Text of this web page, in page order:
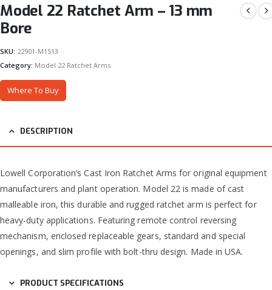
Model 22 Ratchet Arm – 13 mm
Bore
SKU: 22901-M1513
Category: Model 22 Ratchet Arms
Where To Buy
DESCRIPTION
Lowell Corporation’s Cast Iron Ratchet Arms for original equipment
manufacturers and plant operation. Model 22 is made of cast
malleable iron, this durable and rugged ratchet arm is perfect for
heavy-duty applications. Featuring remote control reversing
mechanism, enclosed replaceable gears, standard and special
openings, and slim profile with bolt-thru design. Made in USA.
PRODUCT SPECIFICATIONS